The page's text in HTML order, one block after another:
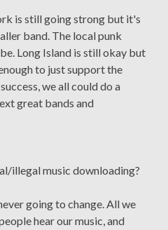
is still going strong but it's
band. The local punk
Long Island is still okay but
to just support the
we all could do a
great bands and
illegal music downloading?
going to change. All we
hear our music, and